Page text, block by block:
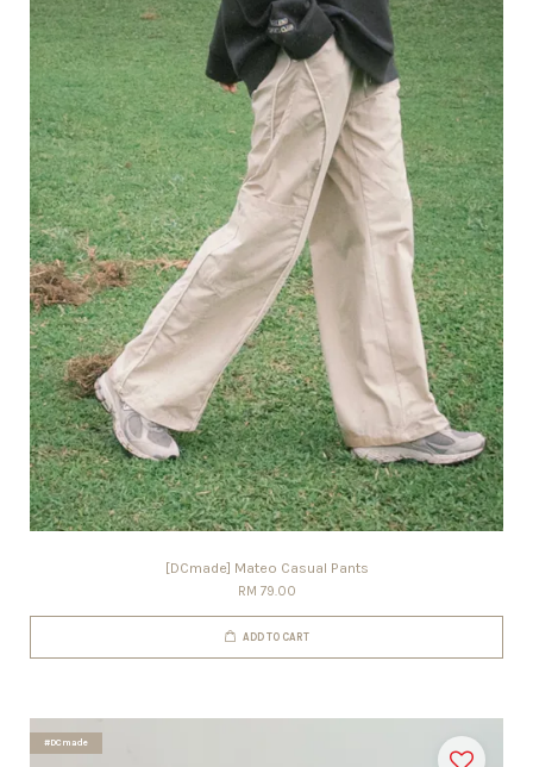
[DCmade] Mateo Casual Pants
RM 79.00
ADD TO CART
#DCmade